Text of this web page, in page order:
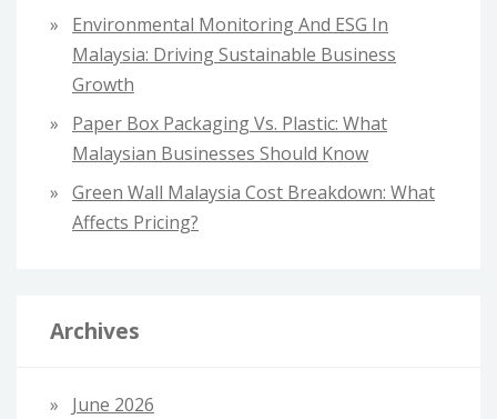
Environmental Monitoring And ESG In
Malaysia: Driving Sustainable Business
Growth
Paper Box Packaging Vs. Plastic: What
Malaysian Businesses Should Know
Green Wall Malaysia Cost Breakdown: What
Affects Pricing?
Archives
June 2026